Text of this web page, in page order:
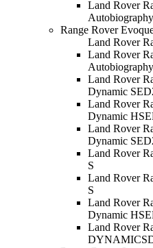
Land Rover
Autobiography
Range Rover
Land Rover
Land Rover
Autobiography
Land Rover
Dynamic SE
Land Rover
Dynamic HSE
Land Rover
Dynamic SE
Land Rover
S
Land Rover
S
Land Rover
Dynamic HSE
Land Rover
DYNAMIC